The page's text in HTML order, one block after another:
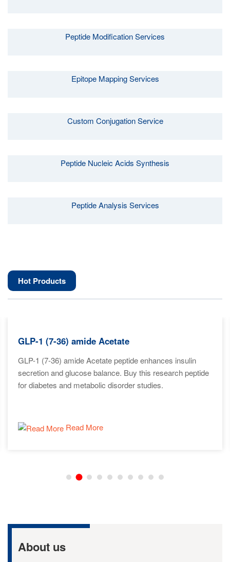
Peptide Modification Services
Epitope Mapping Services
Custom Conjugation Service
Peptide Nucleic Acids Synthesis
Peptide Analysis Services
Hot Products
GLP-1 (7-36) amide Acetate
GLP-1 (7-36) amide Acetate peptide enhances insulin
secretion and glucose balance. Buy this research peptide
for diabetes and metabolic disorder studies.
Read More
About us